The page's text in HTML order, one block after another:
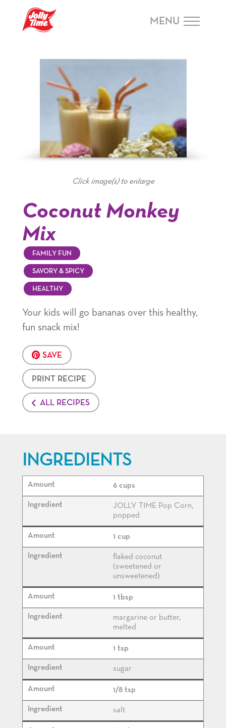
Navigation or Skip to Content
MENU
Click image(s) to enlarge
Coconut Monkey
Mix
FAMILY FUN
SAVORY & SPICY
HEALTHY
Your kids will go bananas over this healthy,
fun snack mix!
SAVE
PRINT RECIPE
ALL RECIPES
INGREDIENTS
6 cups
JOLLY TIME Pop Corn,
popped
1 cup
flaked coconut
(sweetened or
unsweetened)
1 tbsp
margarine or butter,
melted
1 tsp
sugar
1/8 tsp
salt